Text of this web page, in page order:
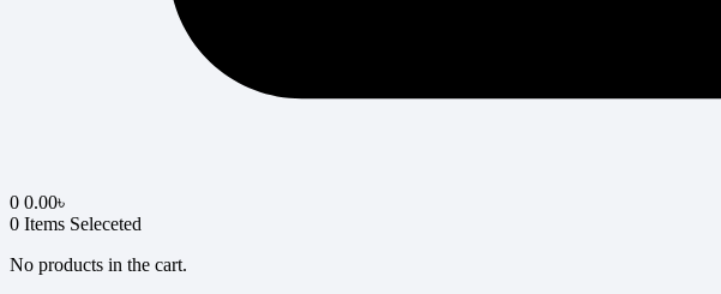
0 0.00৳
0 Items Seleceted
No products in the cart.